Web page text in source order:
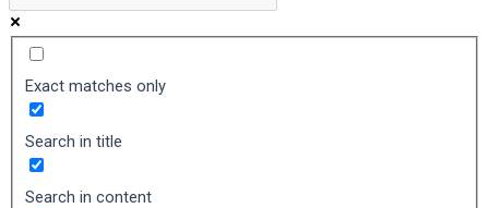
Exact matches only
Search in title
Search in content